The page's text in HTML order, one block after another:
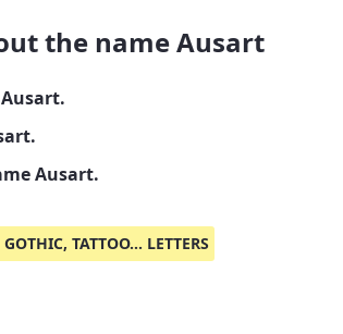
the name Ausart
Ausart.
TATTOO... LETTERS